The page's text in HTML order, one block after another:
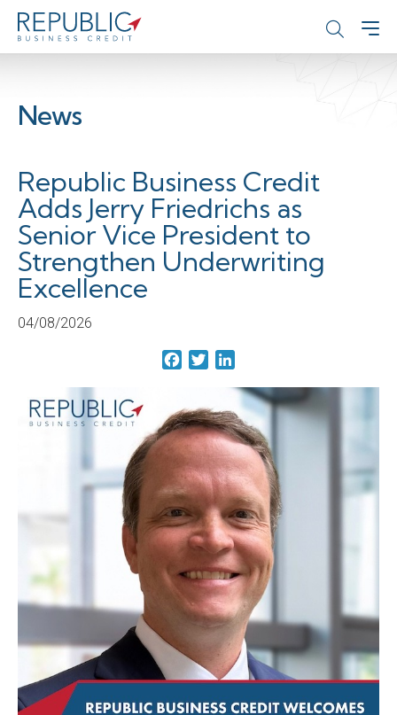
News
Republic Business Credit
Adds Jerry Friedrichs as
Senior Vice President to
Strengthen Underwriting
Excellence
04/08/2026
Facebook
Twitter